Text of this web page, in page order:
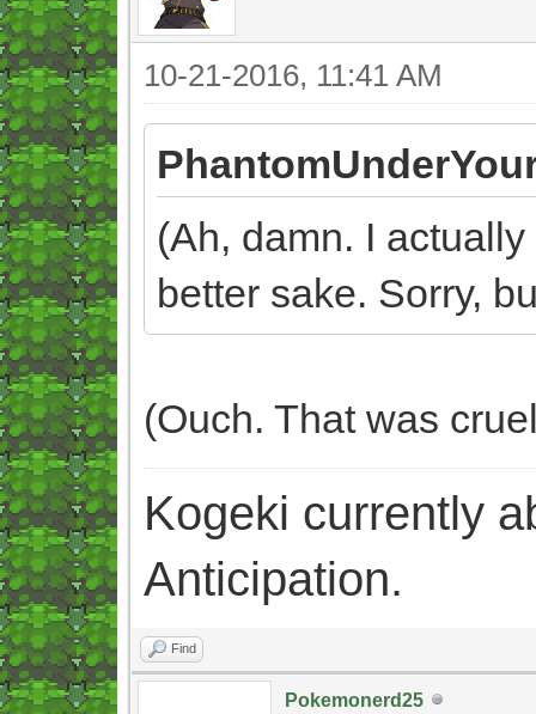
10-21-2016, 11:41 AM
(Ah, damn. I
better sake. Sorry,
(Ouch. That was
Kogeki currently
Anticipation.
Find
Pokemonerd25